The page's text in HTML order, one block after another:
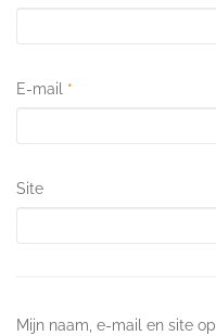
E-mail *
Site
Mijn naam, e-mail en site